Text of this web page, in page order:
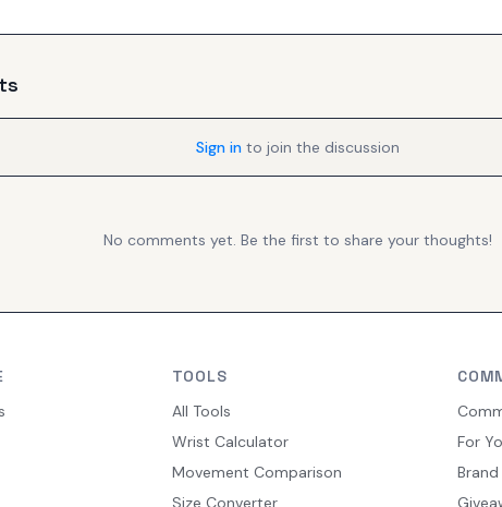
Sign in to join the discussion
No comments yet. Be the first to share your thoughts!
TOOLS
All Tools
Wrist Calculator
Movement Comparison
Size Converter
For